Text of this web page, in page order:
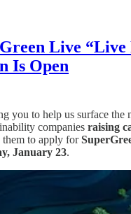
Live “Live
Is Open
you to help us surface the
companies raising
them to apply for
January 23.